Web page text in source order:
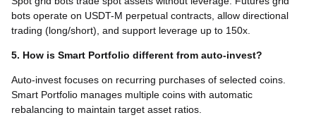
bots operate on USDT-M perpetual contracts, allow directional
trading (long/short), and support leverage up to 150x.
5. How is Smart Portfolio different from auto-invest?
Auto-invest focuses on recurring purchases of selected coins.
Smart Portfolio manages multiple coins with automatic
rebalancing to maintain target asset ratios.